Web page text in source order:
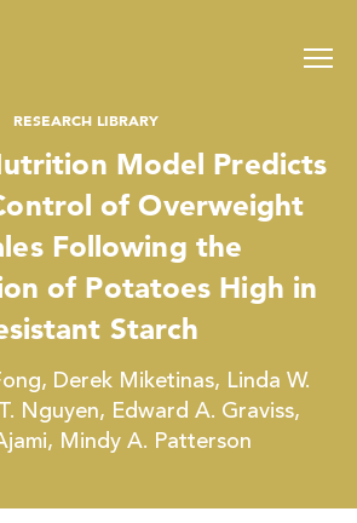
RESEARCH LIBRARY
Model Predicts
of Overweight
Following the
of Potatoes High in
Starch
Derek Miketinas, Linda W.
Nguyen, Edward A. Graviss,
Mindy A. Patterson